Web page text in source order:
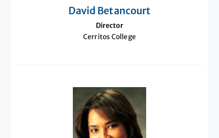
David Betancourt
Director
Cerritos College